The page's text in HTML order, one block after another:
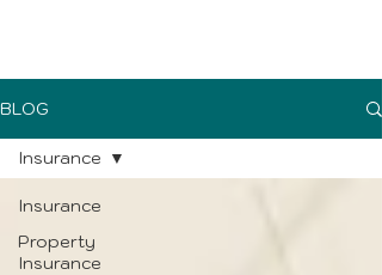
BLOG
Insurance
Property
Insurance
Insurance